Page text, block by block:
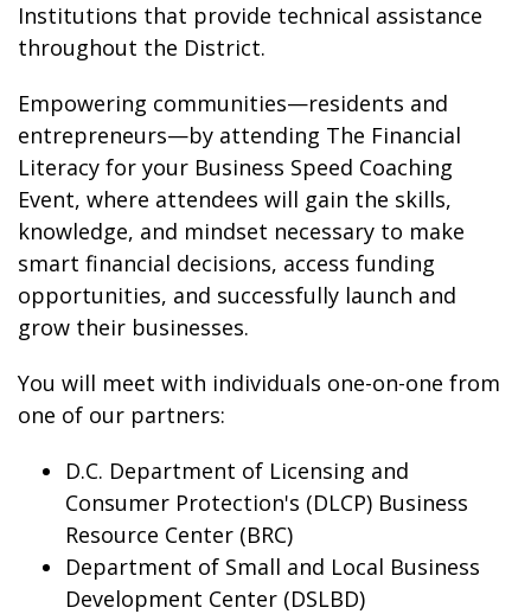
Institutions that provide technical assistance
throughout the District.
Empowering communities—residents and
entrepreneurs—by attending The Financial
Literacy for your Business Speed Coaching
Event, where attendees will gain the skills,
knowledge, and mindset necessary to make
smart financial decisions, access funding
opportunities, and successfully launch and
grow their businesses.
You will meet with individuals one-on-one from
one of our partners:
D.C. Department of Licensing and
Consumer Protection's (DLCP) Business
Resource Center (BRC)
Department of Small and Local Business
Development Center (DSLBD)